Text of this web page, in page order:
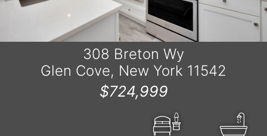
308 Breton Wy
Glen Cove, New York 11542
$724,999